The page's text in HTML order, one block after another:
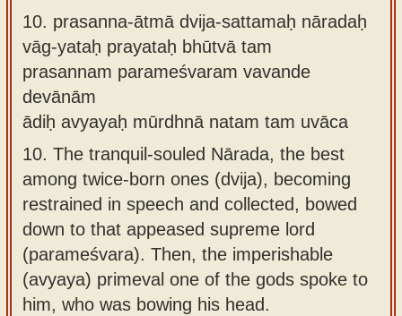
10. prasanna-ātmā dvija-sattamaḥ nāradaḥ
vāg-yataḥ prayataḥ bhūtvā tam
prasannam parameśvaram vavande
devānām
ādiḥ avyayaḥ mūrdhnā natam tam uvāca
10. The tranquil-souled Nārada, the best
among twice-born ones (dvija), becoming
restrained in speech and collected, bowed
down to that appeased supreme lord
(parameśvara). Then, the imperishable
(avyaya) primeval one of the gods spoke to
him, who was bowing his head.